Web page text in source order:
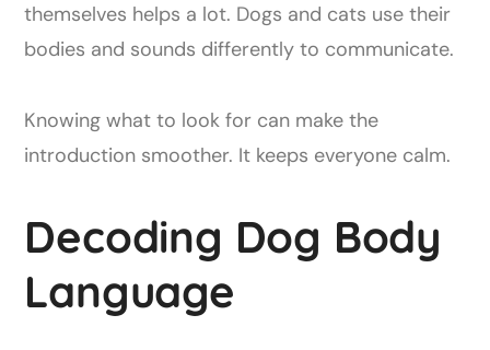
themselves helps a lot. Dogs and cats use their
bodies and sounds differently to communicate.
Knowing what to look for can make the
introduction smoother. It keeps everyone calm.
Decoding Dog Body
Language